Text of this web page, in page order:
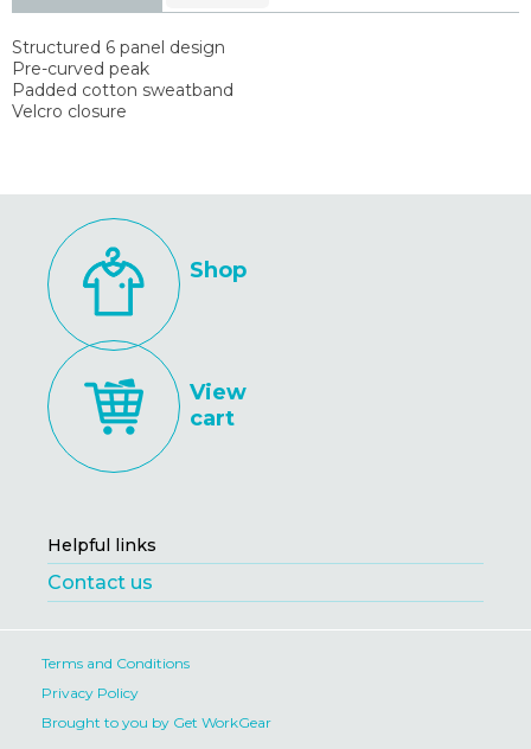
Structured 6 panel design
Pre-curved peak
Padded cotton sweatband
Velcro closure
Shop
View
cart
Helpful links
Contact us
Terms and Conditions
Privacy Policy
Brought to you by Get WorkGear